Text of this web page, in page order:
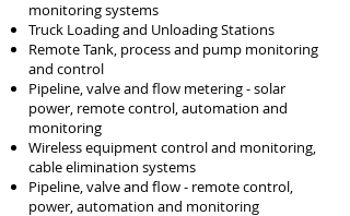
monitoring systems
Truck Loading and Unloading Stations
Remote Tank, process and pump monitoring
and control
Pipeline, valve and flow metering - solar
power, remote control, automation and
monitoring
Wireless equipment control and monitoring,
cable elimination systems
Pipeline, valve and flow - remote control,
power, automation and monitoring